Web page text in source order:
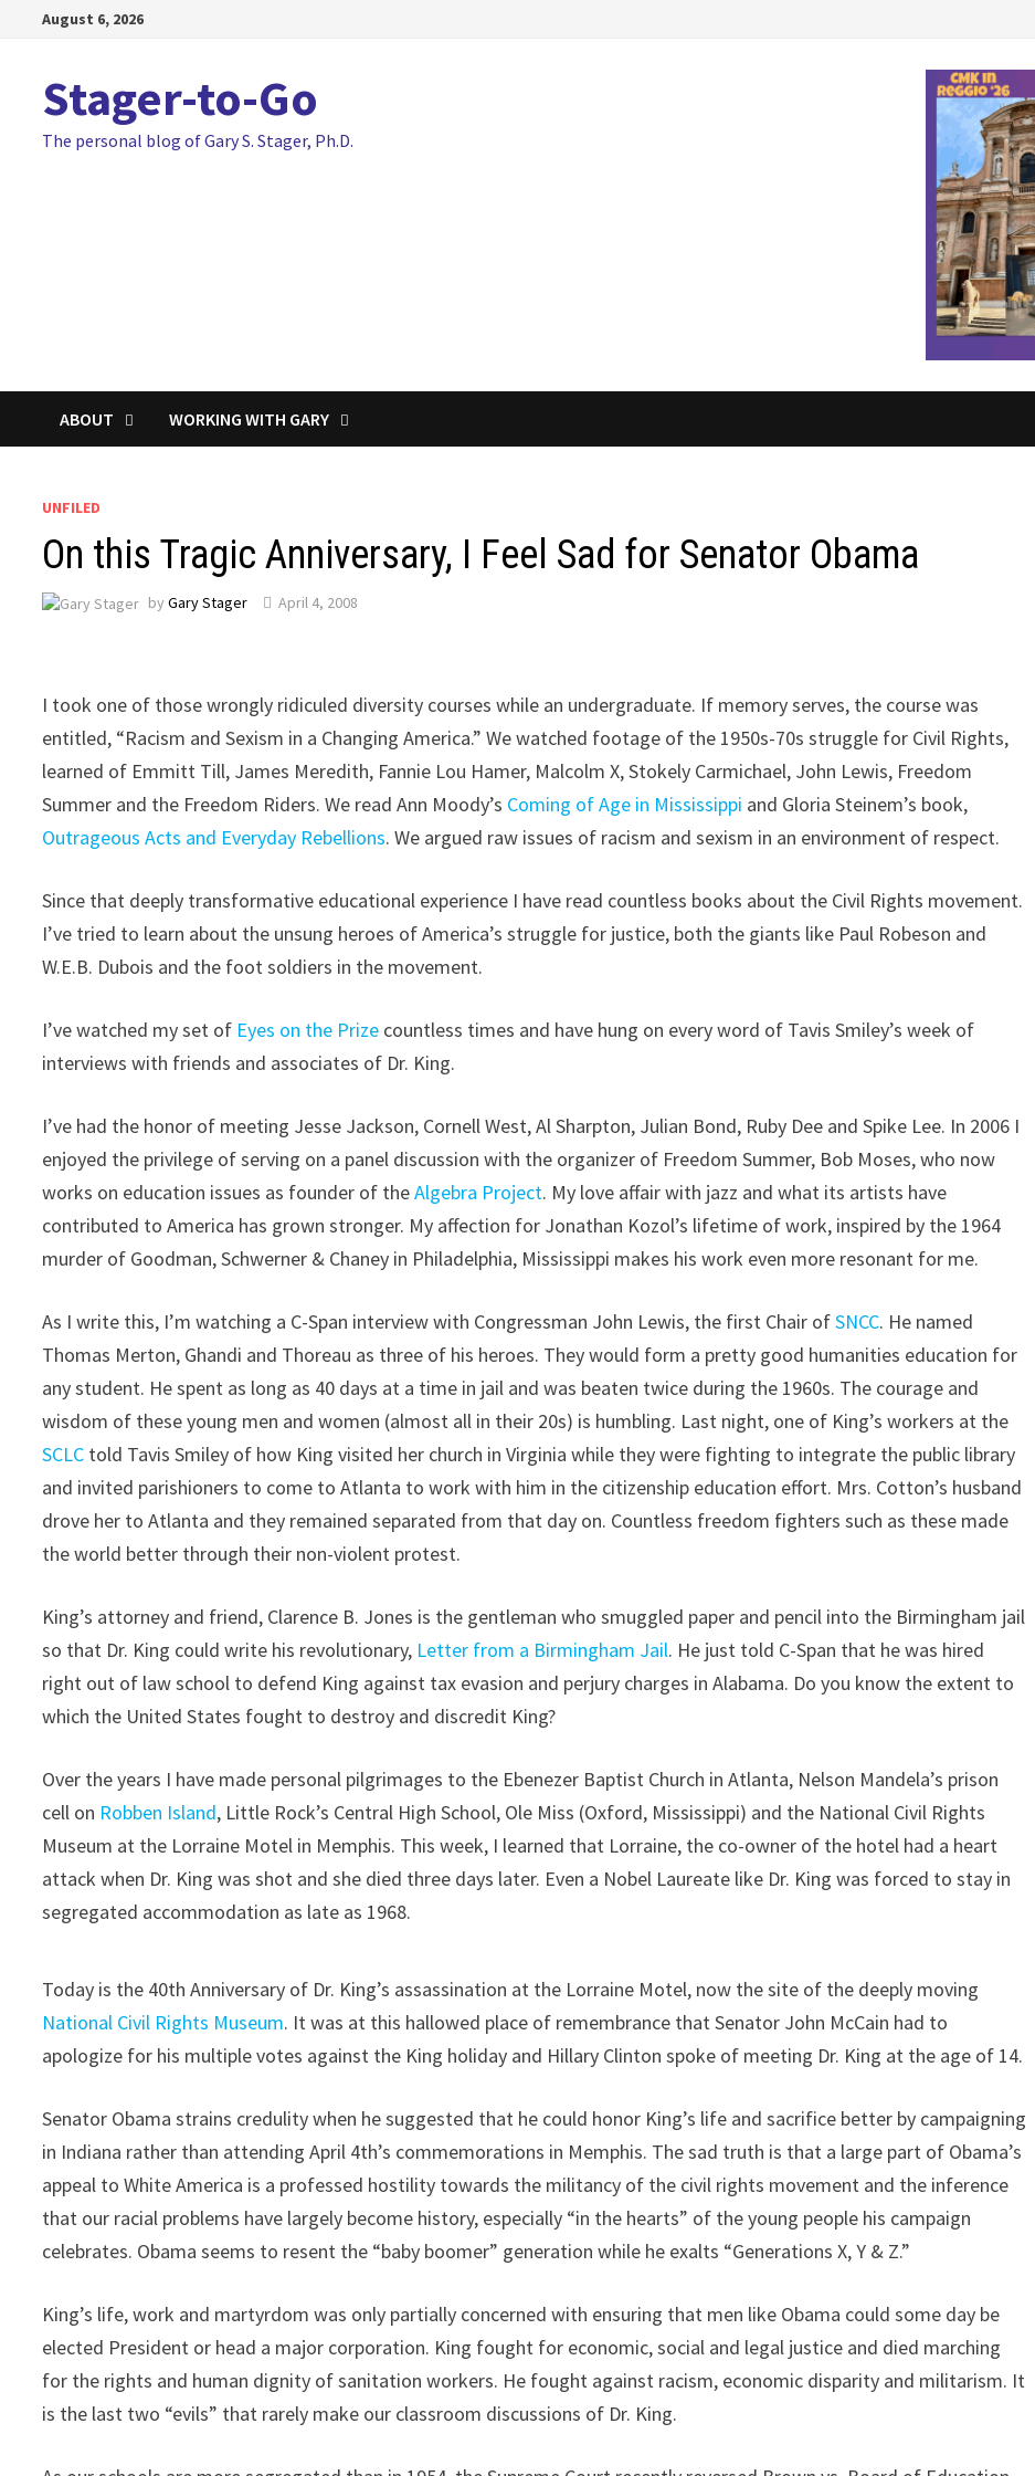
August 6, 2026
Stager-to-Go
The personal blog of Gary S. Stager, Ph.D.
ABOUT WORKING WITH GARY
UNFILED
On this Tragic Anniversary, I Feel Sad for Senator Obama
byGary Stager April 4, 2008
I took one of those wrongly ridiculed diversity courses while an undergraduate. If memory serves, the course was
entitled, “Racism and Sexism in a Changing America.” We watched footage of the 1950s-70s struggle for Civil Rights,
learned of Emmitt Till, James Meredith, Fannie Lou Hamer, Malcolm X, Stokely Carmichael, John Lewis, Freedom
Summer and the Freedom Riders. We read Ann Moody’s Coming of Age in Mississippi and Gloria Steinem’s book,
Outrageous Acts and Everyday Rebellions. We argued raw issues of racism and sexism in an environment of respect.
Since that deeply transformative educational experience I have read countless books about the Civil Rights movement.
I’ve tried to learn about the unsung heroes of America’s struggle for justice, both the giants like Paul Robeson and
W.E.B. Dubois and the foot soldiers in the movement.
I’ve watched my set of Eyes on the Prize countless times and have hung on every word of Tavis Smiley’s week of
interviews with friends and associates of Dr. King.
I’ve had the honor of meeting Jesse Jackson, Cornell West, Al Sharpton, Julian Bond, Ruby Dee and Spike Lee. In 2006 I
enjoyed the privilege of serving on a panel discussion with the organizer of Freedom Summer, Bob Moses, who now
works on education issues as founder of theAlgebra Project. My love affair with jazz and what its artists have
contributed to America has grown stronger. My affection for Jonathan Kozol’s lifetime of work, inspired by the 1964
murder of Goodman, Schwerner & Chaney in Philadelphia, Mississippi makes his work even more resonant for me.
As I write this, I’m watching a C-Span interview with Congressman John Lewis, the first Chair ofSNCC. He named
Thomas Merton, Ghandi and Thoreau as three of his heroes. They would form a pretty good humanities education for
any student. He spent as long as 40 days at a time in jail and was beaten twice during the 1960s. The courage and
wisdom of these young men and women (almost all in their 20s) is humbling. Last night, one of King’s workers at the
SCLC told Tavis Smiley of how King visited her church in Virginia while they were fighting to integrate the public library
and invited parishioners to come to Atlanta to work with him in the citizenship education effort. Mrs. Cotton’s husband
drove her to Atlanta and they remained separated from that day on. Countless freedom fighters such as these made
the world better through their non-violent protest.
King’s attorney and friend, Clarence B. Jones is the gentleman who smuggled paper and pencil into the Birmingham jail
so that Dr. King could write his revolutionary, Letter from a Birmingham Jail. He just told C-Span that he was hired
right out of law school to defend King against tax evasion and perjury charges in Alabama. Do you know the extent to
which the United States fought to destroy and discredit King?
Over the years I have made personal pilgrimages to the Ebenezer Baptist Church in Atlanta, Nelson Mandela’s prison
cell on Robben Island, Little Rock’s Central High School, Ole Miss (Oxford, Mississippi) and the National Civil Rights
Museum at the Lorraine Motel in Memphis. This week, I learned that Lorraine, the co-owner of the hotel had a heart
attack when Dr. King was shot and she died three days later. Even a Nobel Laureate like Dr. King was forced to stay in
segregated accommodation as late as 1968.
Today is the 40th Anniversary of Dr. King’s assassination at the Lorraine Motel, now the site of the deeply moving
National Civil Rights Museum. It was at this hallowed place of remembrance that Senator John McCain had to
apologize for his multiple votes against the King holiday and Hillary Clinton spoke of meeting Dr. King at the age of 14.
Senator Obama strains credulity when he suggested that he could honor King’s life and sacrifice better by campaigning
in Indiana rather than attending April 4th’s commemorations in Memphis. The sad truth is that a large part of Obama’s
appeal to White America is a professed hostility towards the militancy of the civil rights movement and the inference
that our racial problems have largely become history, especially “in the hearts” of the young people his campaign
celebrates. Obama seems to resent the “baby boomer” generation while he exalts “Generations X, Y & Z.”
King’s life, work and martyrdom was only partially concerned with ensuring that men like Obama could some day be
elected President or head a major corporation. King fought for economic, social and legal justice and died marching
for the rights and human dignity of sanitation workers. He fought against racism, economic disparity and militarism. It
is the last two “evils” that rarely make our classroom discussions of Dr. King.